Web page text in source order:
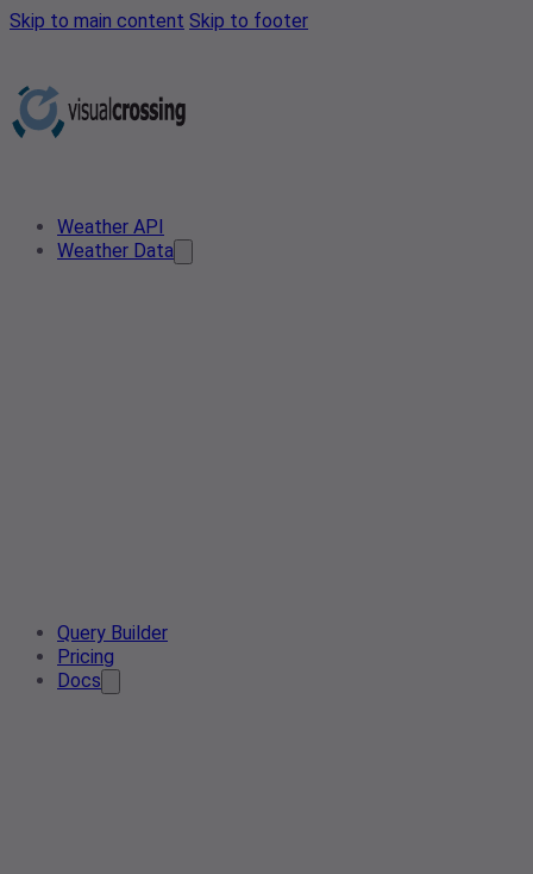
Skip to main content Skip to footer
Weather API
Weather Data
Query Builder
Pricing
Docs